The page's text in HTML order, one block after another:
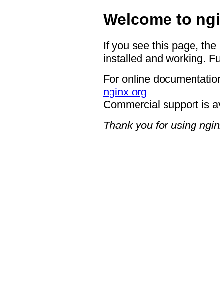
Welcome to
If you see this page,
installed and working.
For online
nginx.org.
Commercial support is
Thank you for using